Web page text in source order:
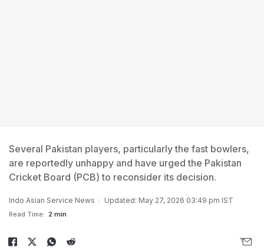
Several Pakistan players, particularly the fast bowlers,
are reportedly unhappy and have urged the Pakistan
Cricket Board (PCB) to reconsider its decision.
Indo Asian Service News Updated: May 27, 2026 03:49 pm IST
Read Time: 2 min